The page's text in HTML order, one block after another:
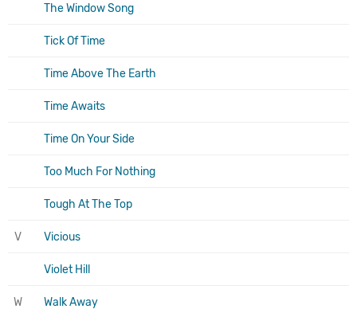
The Window Song
Tick Of Time
Time Above The Earth
Time Awaits
Time On Your Side
Too Much For Nothing
Tough At The Top
V Vicious
Violet Hill
W Walk Away